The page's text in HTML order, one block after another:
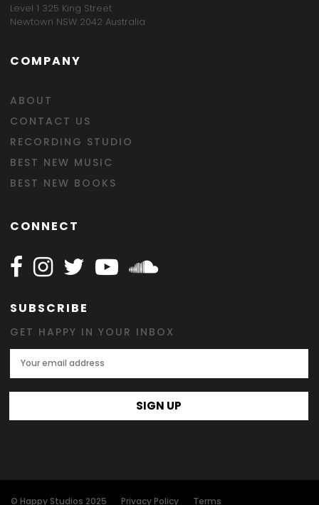
Level 1 325 King Street
Newtown NSW 2042 Australia
COMPANY
ABOUT
CONTACT US
RECORDING STUDIO
BEST NEW MUSIC
BEST NEW BOOKS
CONNECT
Follow Happy on Facebook
Follow Happy on Instagram
Follow Happy on Twitter
Follow Happy on Youtube
Follow Happy on
SUBSCRIBE
GET HAPPY IN YOUR INBOX
Email Address
SIGN UP
© Happy Studios 2025 Privacy Policy Terms